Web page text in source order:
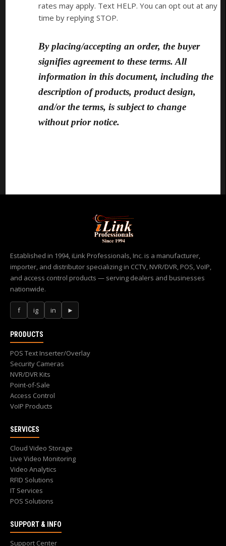
rates may apply. Text HELP. You can opt out at any
time by replying STOP.
By placing/accepting an order, the buyer
signifies agreement to these terms. All
information in this document, including the
description of products, product design,
and/or the terms, is subject to change
without prior notice.
Established in 1994, iLink Professionals, Inc. is a manufacturer,
importer, and distributor specializing in CCTV, NVR/DVR, POS, VoIP,
and access control products — serving dealers and businesses
nationwide.
f ig in ►
PRODUCTS
POS Text Inserter/Overlay
Security Cameras
NVR/DVR Kits
Point-of-Sale
Access Control
VoIP Products
SERVICES
Cloud Video Storage
Live Video Monitoring
Video Analytics
RFID Solutions
IT Services
POS Solutions
SUPPORT & INFO
Support Center